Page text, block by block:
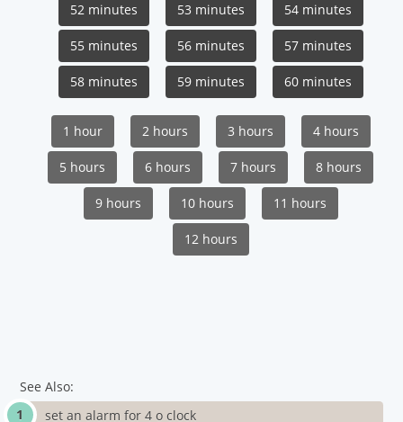
52 minutes 53 minutes 54 minutes
55 minutes 56 minutes 57 minutes
58 minutes 59 minutes 60 minutes
1 hour 2 hours 3 hours 4 hours
5 hours 6 hours 7 hours 8 hours
9 hours 10 hours 11 hours
12 hours
See Also:
set an alarm for 4 o clock